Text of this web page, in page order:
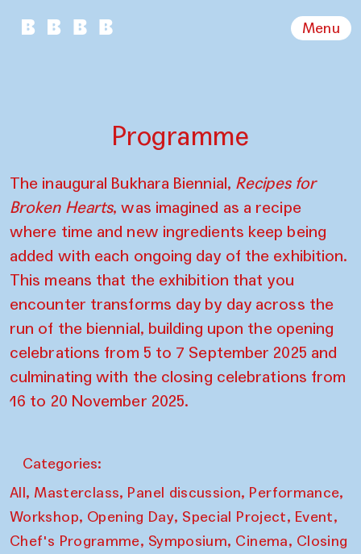
Menu
Programme
The inaugural Bukhara Biennial, Recipes for
Broken Hearts, was imagined as a recipe
where time and new ingredients keep being
added with each ongoing day of the exhibition.
This means that the exhibition that you
encounter transforms day by day across the
run of the biennial, building upon the opening
celebrations from 5 to 7 September 2025 and
culminating with the closing celebrations from
16 to 20 November 2025.
Categories:
All, Masterclass, Panel discussion, Performance,
Workshop, Opening Day, Special Project, Event,
Chef's Programme, Symposium, Cinema, Closing